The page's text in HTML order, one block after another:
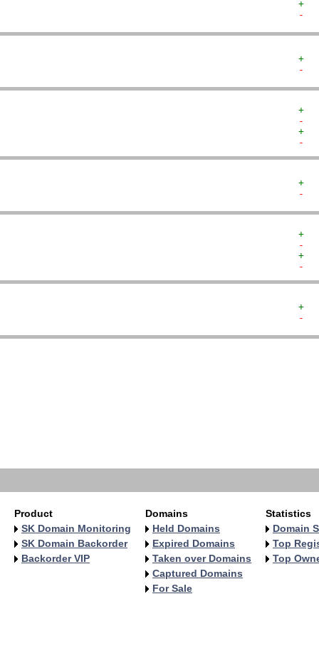
+
-
+
-
+
-
+
-
+
-
+
-
+
-
+
-
Product
SK Domain Monitoring
SK Domain Backorder
Backorder VIP
Domains
Held Domains
Expired Domains
Taken over Domains
Captured Domains
For Sale
Statistics
Domain
Top
Top